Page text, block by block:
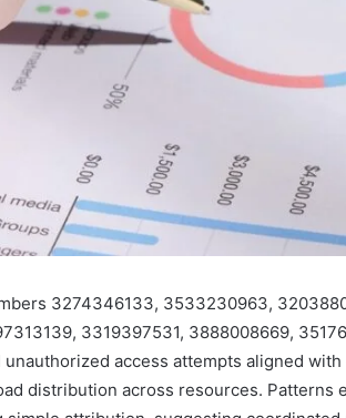
3274346133, 3533230963,
3319397531, 3888008669,
access attempts aligned
distribution across resources. Patterns
ago
a Law Firm Can Help
Handle Child
Matters
Hiring
Motorcycle
Accident
Your
Pompano
Beach
Workplace
Hiring
Your